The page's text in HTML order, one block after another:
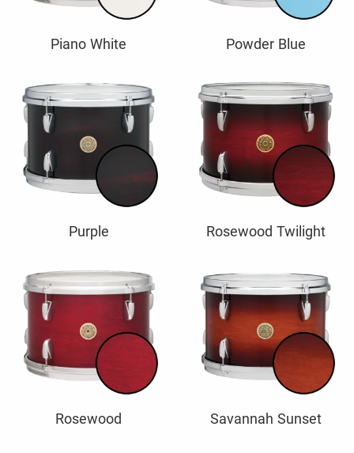
Piano White Powder Blue
Purple Rosewood Twilight
Rosewood Savannah Sunset